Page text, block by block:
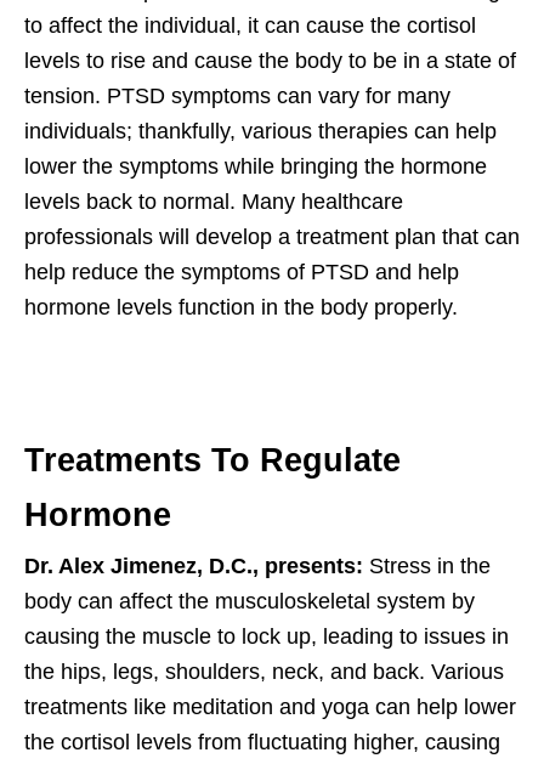
to affect the individual, it can cause the cortisol
levels to rise and cause the body to be in a state of
tension. PTSD symptoms can vary for many
individuals; thankfully, various therapies can help
lower the symptoms while bringing the hormone
levels back to normal. Many healthcare
professionals will develop a treatment plan that can
help reduce the symptoms of PTSD and help
hormone levels function in the body properly.
Treatments To Regulate
Hormone
Dr. Alex Jimenez, D.C., presents: Stress in the
body can affect the musculoskeletal system by
causing the muscle to lock up, leading to issues in
the hips, legs, shoulders, neck, and back. Various
treatments like meditation and yoga can help lower
the cortisol levels from fluctuating higher, causing